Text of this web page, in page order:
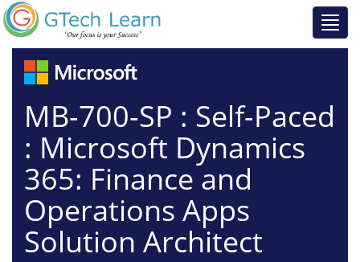
MB-700-SP : Self-Paced
: Microsoft Dynamics
365: Finance and
Operations Apps
Solution Architect